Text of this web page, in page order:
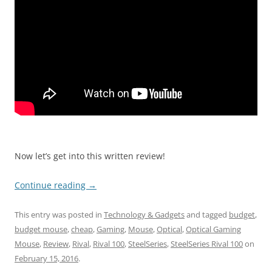
Now let’s get into this written review!
Continue reading →
This entry was posted in Technology & Gadgetsand tagged budget,
budget mouse,cheap,Gaming, Mouse,Optical,Optical Gaming
Mouse, Review, Rival, Rival 100,SteelSeries,SteelSeries Rival 100on
February 15, 2016.